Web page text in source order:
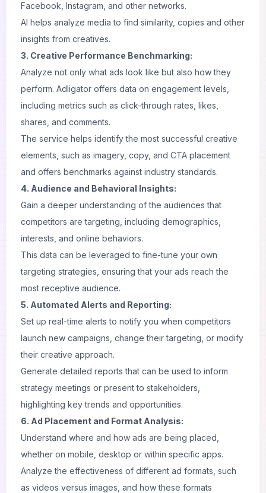
Facebook, Instagram, and other networks.
AI helps analyze media to find similarity, copies and other
insights from creatives.
3. Creative Performance Benchmarking:
Analyze not only what ads look like but also how they
perform. Adligator offers data on engagement levels,
including metrics such as click-through rates, likes,
shares, and comments.
The service helps identify the most successful creative
elements, such as imagery, copy, and CTA placement
and offers benchmarks against industry standards.
4. Audience and Behavioral Insights:
Gain a deeper understanding of the audiences that
competitors are targeting, including demographics,
interests, and online behaviors.
This data can be leveraged to fine-tune your own
targeting strategies, ensuring that your ads reach the
most receptive audience.
5. Automated Alerts and Reporting:
Set up real-time alerts to notify you when competitors
launch new campaigns, change their targeting, or modify
their creative approach.
Generate detailed reports that can be used to inform
strategy meetings or present to stakeholders,
highlighting key trends and opportunities.
6. Ad Placement and Format Analysis:
Understand where and how ads are being placed,
whether on mobile, desktop or within specific apps.
Analyze the effectiveness of different ad formats, such
as videos versus images, and how these formats